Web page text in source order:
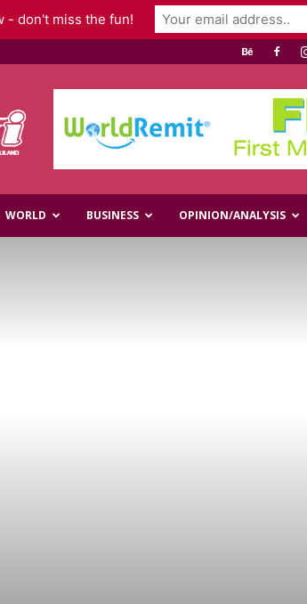
WORLD BUSINESS OPINION/ANALYSIS
- don't miss the fun!